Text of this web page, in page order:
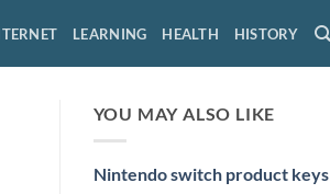
LEARNING HEALTH HISTORY
YOU MAY ALSO LIKE
Nintendo switch product keys